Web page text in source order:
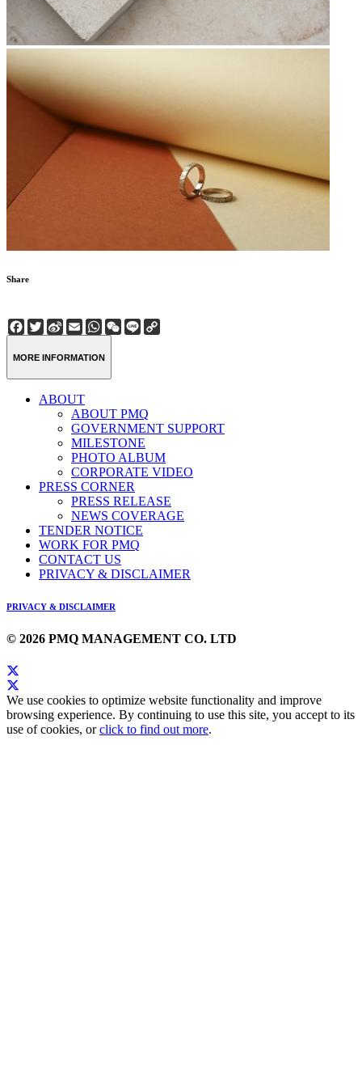
Share
Facebook
Twitter
Sina
Weibo
EmailWhatsApp
WeChat
Line
MORE INFORMATION
ABOUT
ABOUT PMQ
GOVERNMENT SUPPORT
MILESTONE
PHOTO ALBUM
CORPORATE VIDEO
PRESS CORNER
PRESS RELEASE
NEWS COVERAGE
TENDER NOTICE
WORK FOR PMQ
CONTACT US
PRIVACY & DISCLAIMER
PRIVACY & DISCLAIMER
© 2026 PMQ MANAGEMENT CO. LTD
We use cookies to optimize website functionality and improve
browsing experience. By continuing to use this site, you accept to its
use of cookies, orclick to find out more.